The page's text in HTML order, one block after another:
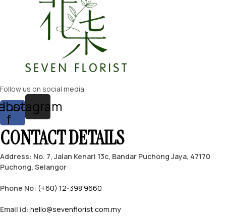
Follow us on social media
f
Instagram
CONTACT DETAILS
Address: No. 7, Jalan Kenari 13c, Bandar Puchong Jaya, 47170
Puchong, Selangor
Phone No: (+60) 12-398 9660
Email id: hello@sevenflorist.com.my